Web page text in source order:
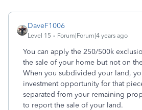
DaveF1006
Level 15 Forum|Forum|4 years ago
You can apply the 250/500k
the sale of your home but not on
When you subdivided your land,
investment opportunity for that
separated from your remaining
to report the sale of your land.